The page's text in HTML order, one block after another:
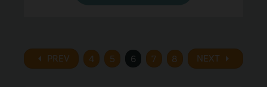
arrow_left PREV 4 5 6 7 8 NEXT arrow_right